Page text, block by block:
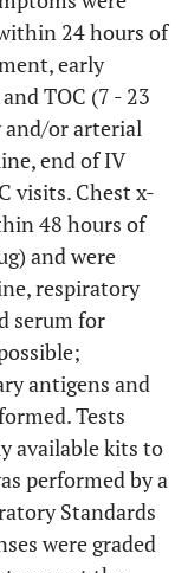
24 hours of
early
TOC (7 - 23
and/or arterial
end of IV
visits. Chest x-
48 hours of
and were
respiratory
serum for
antigens and
Tests
available kits to
performed by a
Standards
were graded